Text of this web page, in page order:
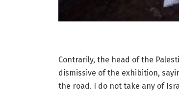
Contrarily, the head of the
dismissive of the exhibition,
the road. I do not take any of